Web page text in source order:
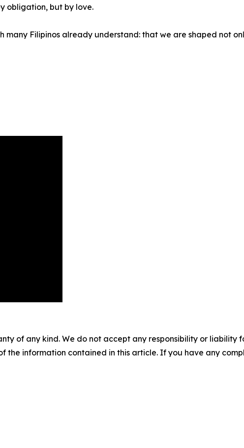
obligation, but by love.
many Filipinos already understand: that we are shaped not
of any kind. We do not accept any responsibility or liability
the information contained in this article. If you have any